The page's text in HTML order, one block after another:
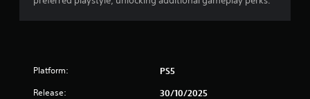
Platform: PS5
Release: 30/10/2025